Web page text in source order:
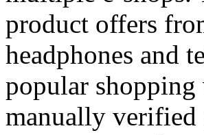
product offers
headphones and
popular shopping
manually verified